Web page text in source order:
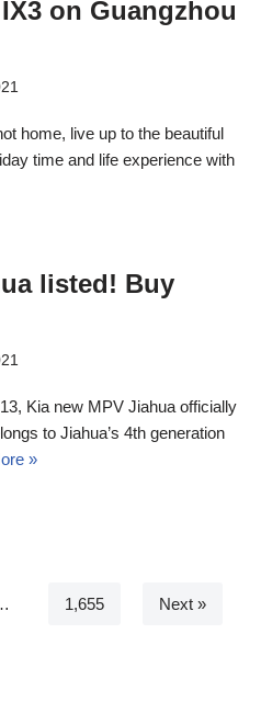
on Guangzhou
home, live up to the beautiful
time and life experience with
listed! Buy
Kia new MPV Jiahua officially
to Jiahua’s 4th generation
»
1,655 Next »